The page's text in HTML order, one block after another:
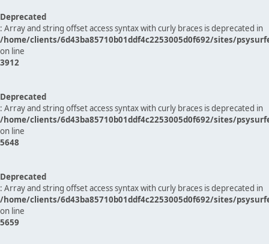
Deprecated
: Array and string offset access syntax with curly braces is deprecated in
/home/clients/6d43ba85710b01ddf4c2253005d0f692/sites/
on line
3912
Deprecated
: Array and string offset access syntax with curly braces is deprecated in
/home/clients/6d43ba85710b01ddf4c2253005d0f692/sites/
on line
5648
Deprecated
: Array and string offset access syntax with curly braces is deprecated in
/home/clients/6d43ba85710b01ddf4c2253005d0f692/sites/
on line
5659